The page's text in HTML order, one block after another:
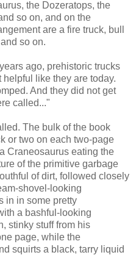
the Dozeratops, the
so on, and on the
are a fire truck, bull
so on.
ago, prehistoric trucks
like they are today.
And they did not get
called..."
The bulk of the book
or two on each two-page
Craneosaurus eating the
of the primitive garbage
of dirt, followed closely
shovel-looking
in in some pretty
a bashful-looking
stinky stuff from his
page, while the
squirts a black, tarry liquid